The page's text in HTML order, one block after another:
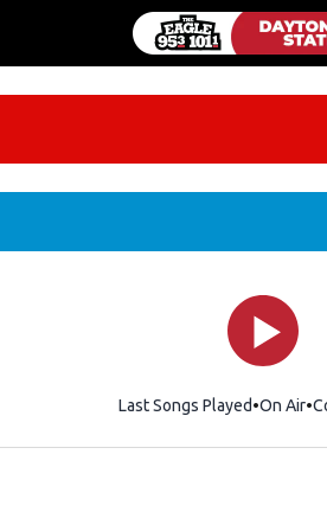
Last Songs Played On Air